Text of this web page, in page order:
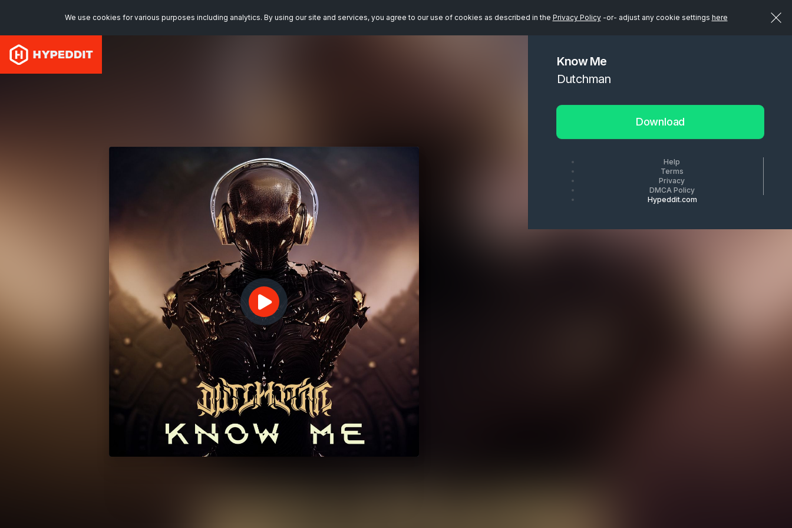
We use cookies for various purposes including analytics. By using our site and services, you agree to our use of cookies as described in the Privacy Policy-or- adjust any cookie settings here
Know Me
Dutchman
Download
Help
Terms
Privacy
DMCA Policy
Hypeddit.com